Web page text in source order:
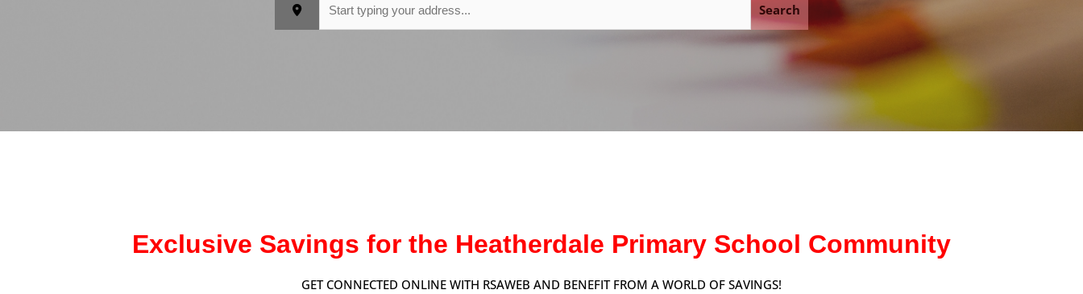
Search
Exclusive Savings for the Heatherdale Primary School Community
GET CONNECTED ONLINE WITH RSAWEB AND BENEFIT FROM A WORLD OF SAVINGS!